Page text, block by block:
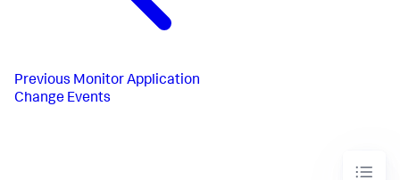
Previous Monitor Application
Change Events